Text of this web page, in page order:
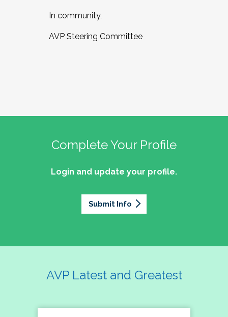
In community,
AVP Steering Committee
Complete Your Profile
Login and update your profile.
Submit Info
AVP Latest and Greatest